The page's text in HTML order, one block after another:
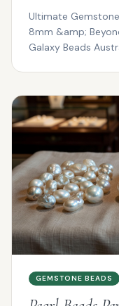
Ultimate
8mm &amp;
Galaxy Beads
GEMSTONE BEADS